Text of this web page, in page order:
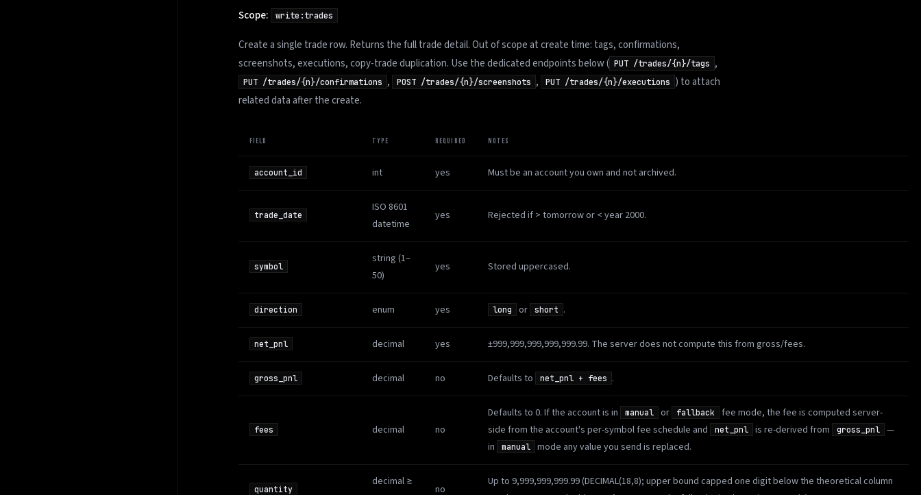
Scope: write:trades
Create a single trade row. Returns the full trade detail. Out of scope at create time: tags, confirmations,
screenshots, executions, copy-trade duplication. Use the dedicated endpoints below ( PUT /trades/{n}/tags ,
PUT /trades/{n}/confirmations , POST /trades/{n}/screenshots , PUT /trades/{n}/executions ) to attach
related data after the create.
FIELD TYPE REQUIRED NOTES
account_id int yes Must be an account you own and not archived.
trade_date
ISO 8601
datetime
yes Rejected if > tomorrow or < year 2000.
symbol
string (1–
50)
yes Stored uppercased.
direction enum yes long or short .
net_pnl decimal yes ±999,999,999,999,999.99. The server does not compute this from gross/fees.
gross_pnl decimal no Defaults to net_pnl + fees .
fees decimal no
Defaults to 0. If the account is in manual or fallback
fee mode, the fee is computed server-
side from the account's per-symbol fee schedule and
net_pnl is re-derived from gross_pnl
—
in
manual mode any value you send is replaced.
quantity
decimal ≥
no
Up to 9,999,999,999.99 (DECIMAL(18,8); upper bound capped one digit below the theoretical column